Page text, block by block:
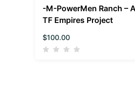
-M-PowerMen Ranch –
TF Empires Project
$100.00